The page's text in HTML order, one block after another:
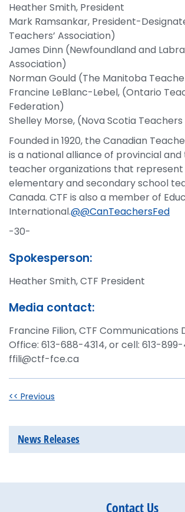
Heather Smith, President
Mark Ramsankar, President-
Teachers’ Association)
James Dinn (Newfoundland and
Association)
Norman Gould (The Manitoba
Francine LeBlanc-Lebel, (Ontario
Federation)
Shelley Morse, (Nova Scotia Teachers
Founded in 1920, the Canadian
is a national alliance of provincial
teacher organizations that represent
elementary and secondary school
Canada. CTF is also a member of
International.@@CanTeachersFed
-30-
Spokesperson:
Heather Smith, CTF President
Media contact:
Francine Filion, CTF Communications
Office: 613-688-4314, or cell: 613-
ffili@ctf-fce.ca
<< Previous
News Releases
Contact Us